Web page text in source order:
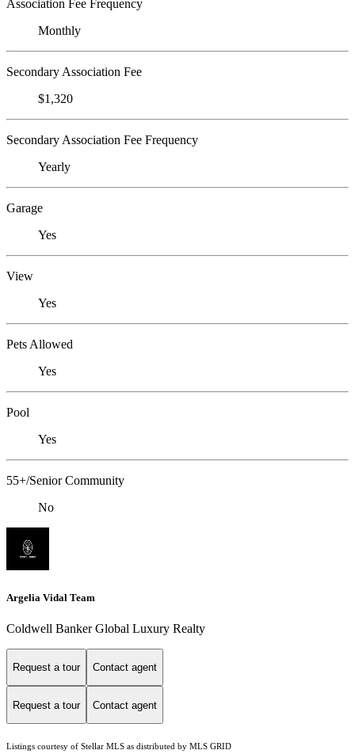
Association Fee Frequency
Monthly
Secondary Association Fee
$1,320
Secondary Association Fee Frequency
Yearly
Garage
Yes
View
Yes
Pets Allowed
Yes
Pool
Yes
55+/Senior Community
No
Argelia Vidal Team
Coldwell Banker Global Luxury Realty
Request a tour Contact agent
Request a tour Contact agent
Listings courtesy of Stellar MLS as distributed by MLS GRID